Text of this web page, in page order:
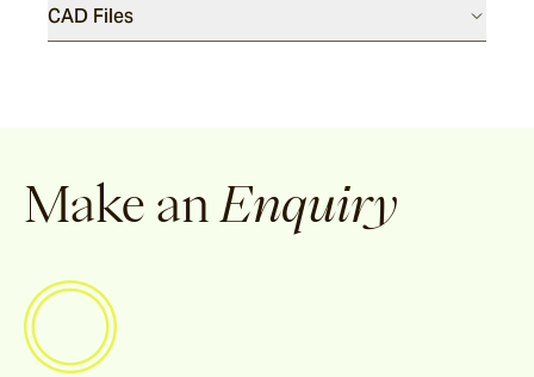
CAD Files
Make an Enquiry